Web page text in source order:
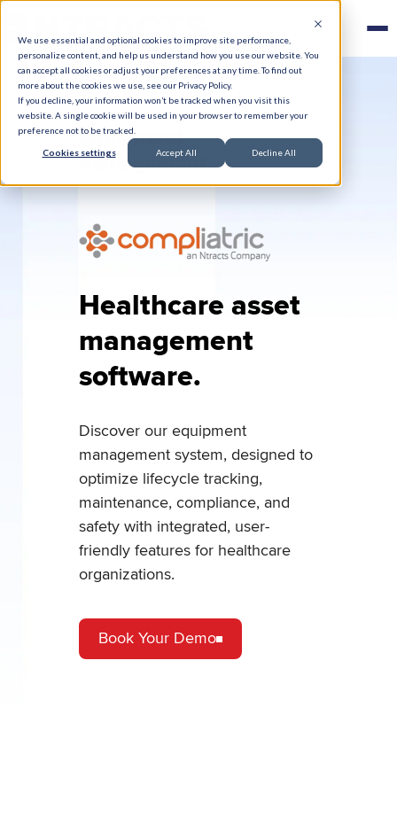
We use essential and optional cookies to improve site performance,
personalize content, and help us understand how you use our website. You
can accept all cookies or adjust your preferences at any time. To find out
more about the cookies we use, see our Privacy Policy.
If you decline, your information won’t be tracked when you visit this
website. A single cookie will be used in your browser to remember your
preference not to be tracked.
Cookies settings Accept All Decline All
Equipment
Management
Healthcare asset
management
software.
Discover our equipment
management system, designed to
optimize lifecycle tracking,
maintenance, compliance, and
safety with integrated, user-
friendly features for healthcare
organizations.
Book Your Demo